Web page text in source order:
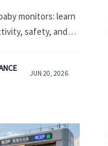
monitors: learn
safety, and
JUN 20, 2026